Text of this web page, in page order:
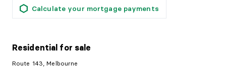
Calculate your mortgage payments
Residential for sale
Route 143, Melbourne